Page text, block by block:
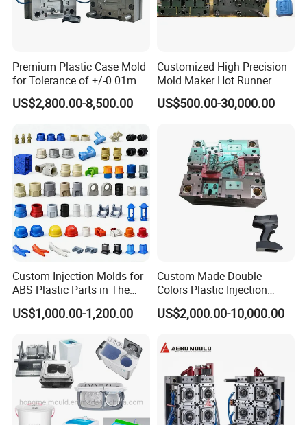
than 13 years experience in mould design and familiarity
your approval before we start mould tooling.
we will preparing the mould steel to start the mould
tooling. Hongchuan Mould has a
sets of complete advanced tooling equipments to
ensure the mould quality and precision. such as
below:
5 Axis High-Speed CNC Milling Machines
High Speed Engraving Machines
Double-Head EDM Machines
Wire-cutting Machines
Deep Drilling Machines
Premium Plastic Case Mold
for Tolerance of +/-0 01mm
for Accuracy
US$2,800.00-8,500.00
Customized High Precision
Mold Maker Hot Runner
Plastic Injection Connector
Mold
US$500.00-30,000.00
Custom Injection Molds for
ABS Plastic Parts in The
Automotive and Machinery
Industries
US$1,000.00-1,200.00
Custom Made Double
Colors Plastic Injection
Housing Mold
US$2,000.00-10,000.00